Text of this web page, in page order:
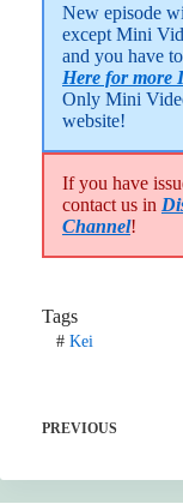
New episode
except Mini
and you have
Here for more
Only Mini
website!
If you have
contact us in
Channel!
Tags
#Kei
PREVIOUS